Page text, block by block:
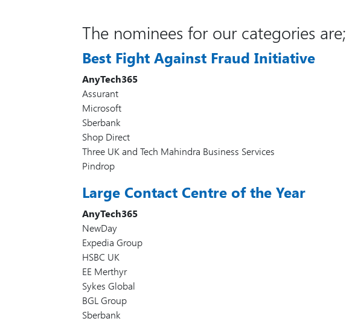
The nominees for our categories are;
Best Fight Against Fraud Initiative
AnyTech365
Assurant
Microsoft
Sberbank
Shop Direct
Three UK and Tech Mahindra Business Services
Pindrop
Large Contact Centre of the Year
AnyTech365
NewDay
Expedia Group
HSBC UK
EE Merthyr
Sykes Global
BGL Group
Sberbank